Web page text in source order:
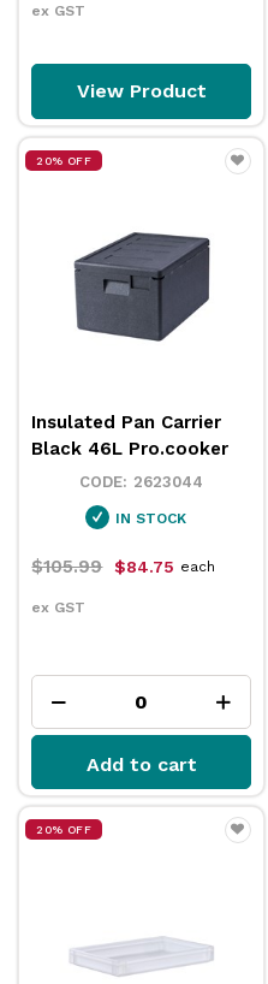
ex GST
View Product
20% OFF
Insulated Pan Carrier
Black 46L Pro.cooker
2623044
IN STOCK
$105.99 $84.75
ex GST
each
Add to cart
20% OFF